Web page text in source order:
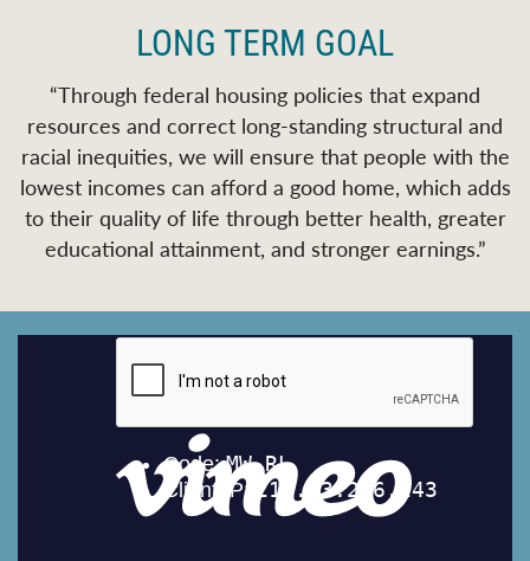
LONG TERM GOAL
“Through federal housing policies that expand
resources and correct long-standing structural and
racial inequities, we will ensure that people with the
lowest incomes can afford a good home, which adds
to their quality of life through better health, greater
educational attainment, and stronger earnings.”